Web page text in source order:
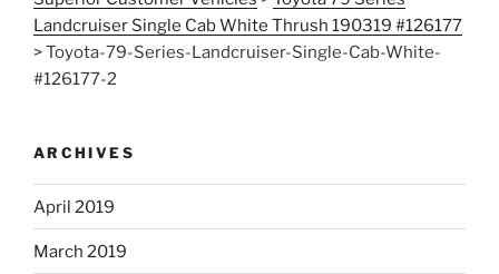
Landcruiser Single Cab White Thrush 190319 #126177
>Toyota-79-Series-Landcruiser-Single-Cab-White-
#126177-2
ARCHIVES
April 2019
March 2019